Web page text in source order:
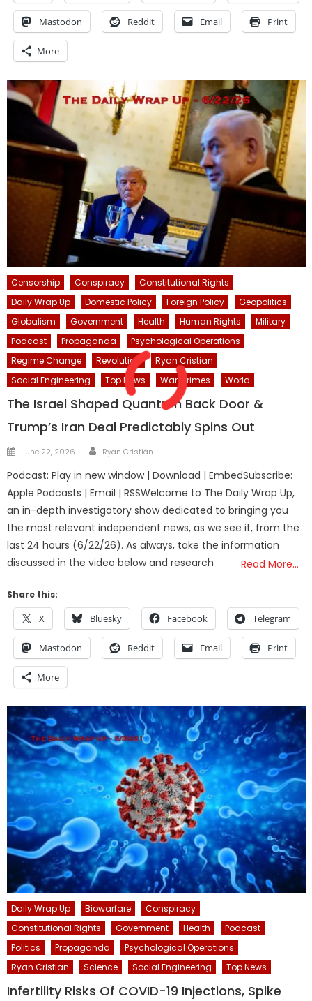
Mastodon Reddit Email Print
More
Censorship Conspiracy
Constitutional Rights
Daily Wrap Up
Domestic Policy Foreign Policy
Geopolitics
Globalism
Government Health Human Rights
Military
Podcast
Propaganda
Psychological Operations
Regime Change
Revolution
Ryan Cristian
Social Engineering
Top News War Crimes World
The Israel Shaped Quantum Back Door &
Trump’s Iran Deal Predictably Spins Out
Posted
June 22, 2026 Author
Ryan Cristián
Podcast: Play in new window | Download | EmbedSubscribe:
Apple Podcasts | Email | RSSWelcome to The Daily Wrap Up,
an in-depth investigatory show dedicated to bringing you
the most relevant independent news, as we see it, from the
last 24 hours (6/22/26). As always, take the information
discussed in the video below and research
Read More…
Share this:
X Bluesky Facebook Telegram
Mastodon Reddit Email Print
More
Daily Wrap Up Biowarfare
Conspiracy
Constitutional Rights
Government Health
Podcast
Politics
Propaganda
Psychological Operations
Ryan Cristian
Science Social Engineering Top News
Infertility Risks Of COVID-19 Injections, Spike